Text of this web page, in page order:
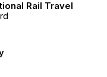
Rail Travel